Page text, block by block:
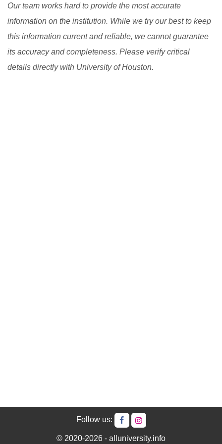
Our team works hard to provide the most accurate
information on the institution. While we try our best to keep
this information current and reliable, we cannot guarantee
its accuracy and completeness. Please verify critical
details directly with University of Houston.
Follow us:
© 2020-2026 - alluniversity.info